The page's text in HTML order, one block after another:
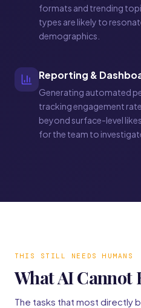
formats and trending
types are likely to
demographics.
Reporting &
Generating automated
tracking engagement
beyond surface-level
for the team to
THIS STILL NEEDS HUMANS
What AI Cannot
The tasks that most directly